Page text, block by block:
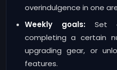
overindulgence in one
Weekly goals:Set
completing a certain
upgrading gear, or
features.